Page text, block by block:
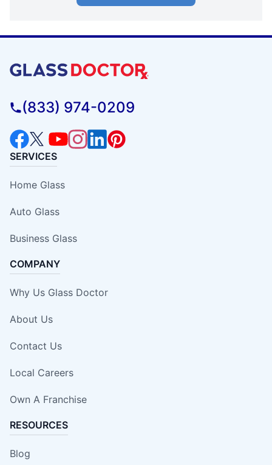
(833) 974-0209
SERVICES
Home Glass
Auto Glass
Business Glass
COMPANY
Why Us Glass Doctor
About Us
Contact Us
Local Careers
Own A Franchise
RESOURCES
Blog